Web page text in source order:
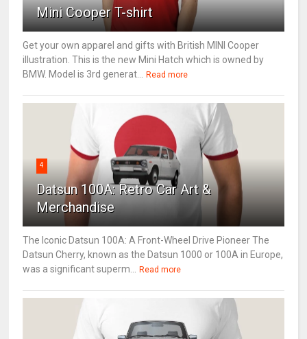
Mini Cooper T-shirt
Get your own apparel and gifts with British MINI Cooper
illustration. This is the new Mini Hatch which is owned by
BMW. Model is 3rd generat...
Read more
4
Datsun 100A: Retro Car Art &
Merchandise
The Iconic Datsun 100A: A Front-Wheel Drive Pioneer The
Datsun Cherry, known as the Datsun 1000 or 100A in Europe,
was a significant superm...
Read more